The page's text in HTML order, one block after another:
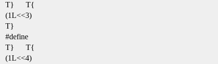
T}
T{
(1L<<3)
T}
#define
T}
T{
(1L<<4)